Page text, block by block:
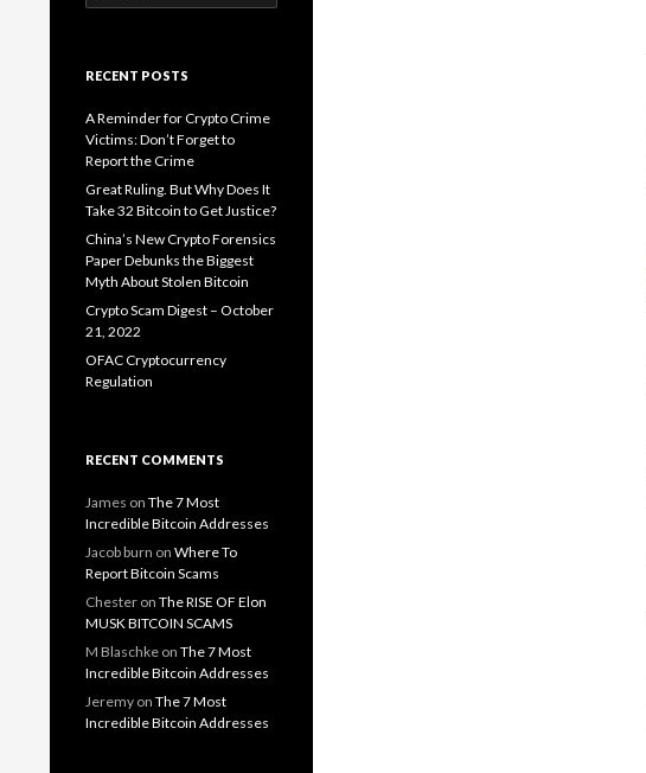
for:
RECENT POSTS
A Reminder for Crypto Crime
Victims: Don’t Forget to
Report the Crime
Great Ruling. But Why Does It
Take 32 Bitcoin to Get Justice?
China’s New Crypto Forensics
Paper Debunks the Biggest
Myth About Stolen Bitcoin
Crypto Scam Digest – October
21, 2022
OFAC Cryptocurrency
Regulation
RECENT COMMENTS
James on The 7 Most
Incredible Bitcoin Addresses
Jacob burn on Where To
Report Bitcoin Scams
Chester on The RISE OF Elon
MUSK BITCOIN SCAMS
M Blaschke on The 7 Most
Incredible Bitcoin Addresses
Jeremy on The 7 Most
Incredible Bitcoin Addresses